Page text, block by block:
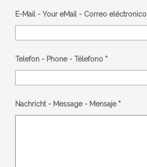
E-Mail - Your eMail - Correo eléctronico
Telefon - Phone - Télefono *
Nachricht - Message - Mensaje *